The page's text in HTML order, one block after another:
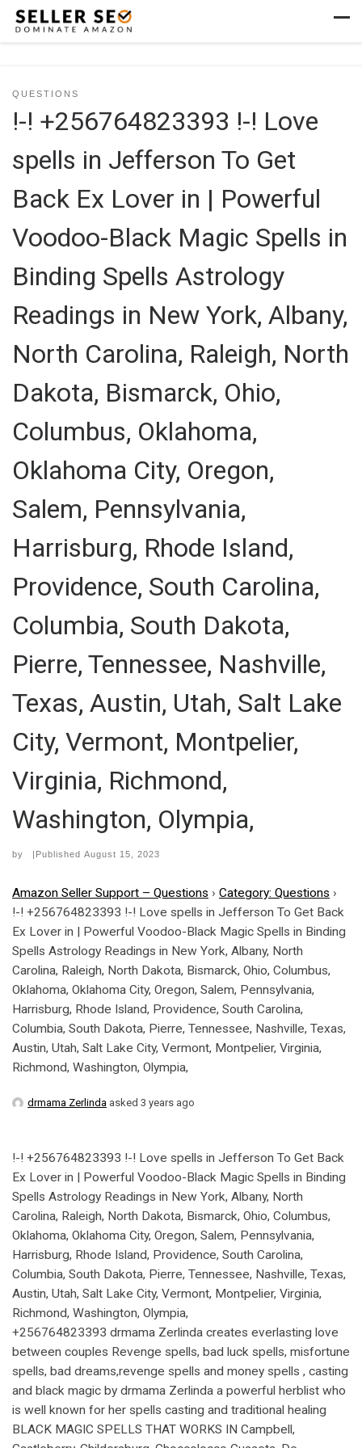
Skip to content
QUESTIONS
!-! +256764823393 !-! Love
spells in Jefferson To Get
Back Ex Lover in | Powerful
Voodoo-Black Magic Spells in
Binding Spells Astrology
Readings in New York, Albany,
North Carolina, Raleigh, North
Dakota, Bismarck, Ohio,
Columbus, Oklahoma,
Oklahoma City, Oregon,
Salem, Pennsylvania,
Harrisburg, Rhode Island,
Providence, South Carolina,
Columbia, South Dakota,
Pierre, Tennessee, Nashville,
Texas, Austin, Utah, Salt Lake
City, Vermont, Montpelier,
Virginia, Richmond,
Washington, Olympia,
by |Published August 15, 2023
Amazon Seller Support – Questions › Category: Questions ›
!-! +256764823393 !-! Love spells in Jefferson To Get Back
Ex Lover in | Powerful Voodoo-Black Magic Spells in Binding
Spells Astrology Readings in New York, Albany, North
Carolina, Raleigh, North Dakota, Bismarck, Ohio, Columbus,
Oklahoma, Oklahoma City, Oregon, Salem, Pennsylvania,
Harrisburg, Rhode Island, Providence, South Carolina,
Columbia, South Dakota, Pierre, Tennessee, Nashville, Texas,
Austin, Utah, Salt Lake City, Vermont, Montpelier, Virginia,
Richmond, Washington, Olympia,
drmama Zerlinda asked 3 years ago
!-! +256764823393 !-! Love spells in Jefferson To Get Back
Ex Lover in | Powerful Voodoo-Black Magic Spells in Binding
Spells Astrology Readings in New York, Albany, North
Carolina, Raleigh, North Dakota, Bismarck, Ohio, Columbus,
Oklahoma, Oklahoma City, Oregon, Salem, Pennsylvania,
Harrisburg, Rhode Island, Providence, South Carolina,
Columbia, South Dakota, Pierre, Tennessee, Nashville, Texas,
Austin, Utah, Salt Lake City, Vermont, Montpelier, Virginia,
Richmond, Washington, Olympia,
+256764823393 drmama Zerlinda creates everlasting love
between couples Revenge spells, bad luck spells, misfortune
spells, bad dreams,revenge spells and money spells , casting
and black magic by drmama Zerlinda a powerful herblist who
is well known for her spells casting and traditional healing
BLACK MAGIC SPELLS THAT WORKS IN Campbell,